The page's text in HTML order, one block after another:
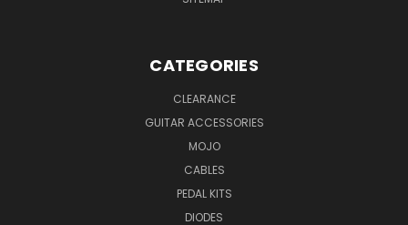
CATEGORIES
CLEARANCE
GUITAR ACCESSORIES
MOJO
CABLES
PEDAL KITS
DIODES